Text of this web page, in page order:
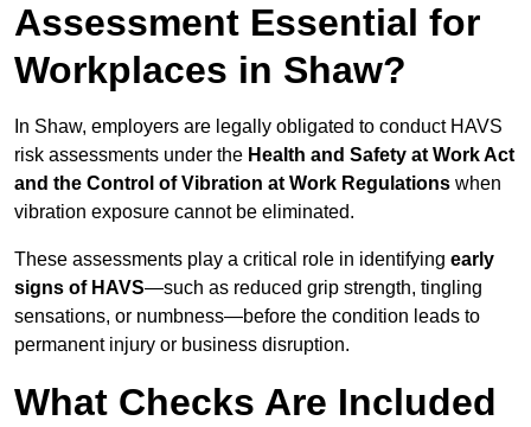
Assessment Essential for
Workplaces in Shaw?
In Shaw, employers are legally obligated to conduct HAVS
risk assessments under the Health and Safety at Work Act
and the Control of Vibration at Work Regulations when
vibration exposure cannot be eliminated.
These assessments play a critical role in identifying early
signs of HAVS—such as reduced grip strength, tingling
sensations, or numbness—before the condition leads to
permanent injury or business disruption.
What Checks Are Included